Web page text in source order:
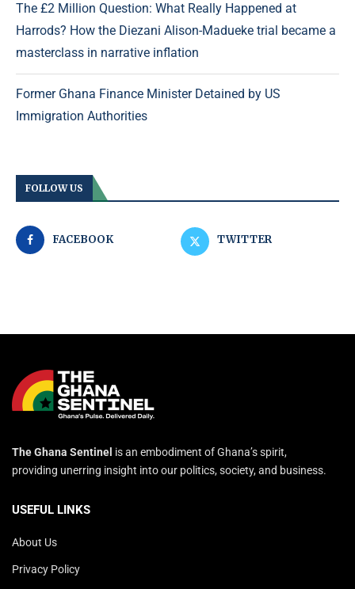
The £2 Million Question: What Really Happened at
Harrods? How the Diezani Alison-Madueke trial became a
masterclass in narrative inflation
Former Ghana Finance Minister Detained by US
Immigration Authorities
FOLLOW US
FACEBOOK TWITTER
The Ghana Sentinel is an embodiment of Ghana’s spirit,
providing unerring insight into our politics, society, and business.
USEFUL LINKS
About Us
Privacy Policy